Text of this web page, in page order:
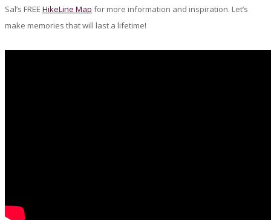
Sal’s FREE HikeLine Map for more information and inspiration. Let’s
make memories that will last a lifetime!